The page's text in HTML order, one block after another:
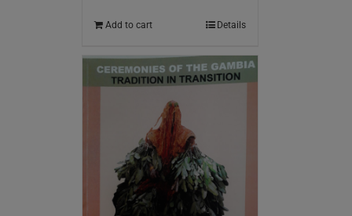
Add to cart Details